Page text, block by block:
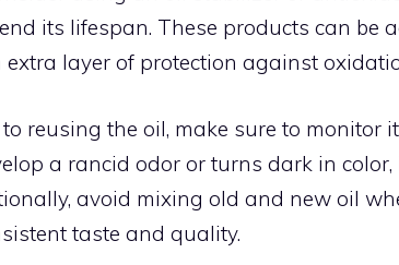
its lifespan. These products can be
layer of protection against
reusing the oil, make sure to monitor
a rancid odor or turns dark in color,
avoid mixing old and new oil
taste and quality.